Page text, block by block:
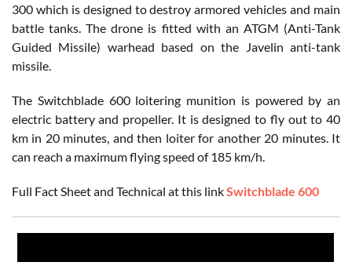
300 which is designed to destroy armored vehicles and main
battle tanks. The drone is fitted with an ATGM (Anti-Tank
Guided Missile) warhead based on the Javelin anti-tank
missile.
The Switchblade 600 loitering munition is powered by an
electric battery and propeller. It is designed to fly out to 40
km in 20 minutes, and then loiter for another 20 minutes. It
can reach a maximum flying speed of 185 km/h.
Full Fact Sheet and Technical at this linkSwitchblade 600